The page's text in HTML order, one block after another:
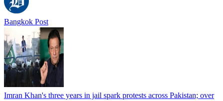
Bangkok Post
Imran Khan's three years in jail spark protests across Pakistan; over